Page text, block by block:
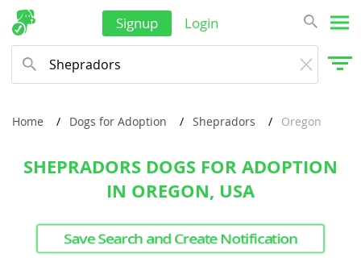
Signup Login
Home Dogs for Adoption Shepradors Oregon
SHEPRADORS DOGS FOR ADOPTION
IN OREGON, USA
Save Search and Create Notification